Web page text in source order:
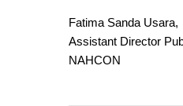
Fatima Sanda Usara,
Assistant Director
NAHCON